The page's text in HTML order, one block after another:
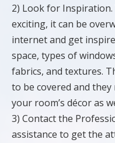
2) Look for Inspiration.
exciting, it can be
internet and get
space, types of
fabrics, and textures.
to be covered and
your room’s décor as
3) Contact the
assistance to get the